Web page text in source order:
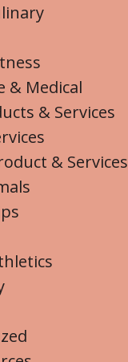
& Medical
& Services
& Services